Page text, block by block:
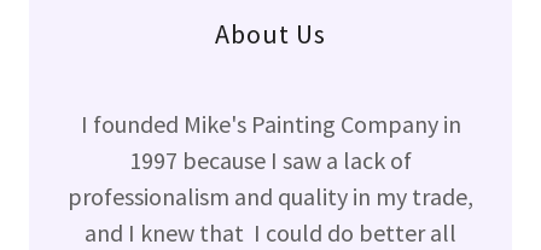
About Us
I founded Mike's Painting Company in
1997 because I saw a lack of
professionalism and quality in my trade,
and I knew that I could do better all